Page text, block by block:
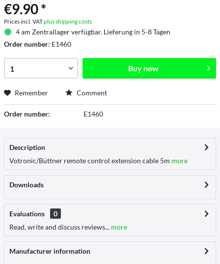
€9.90 *
Prices incl. VATplus shipping costs
4 am Zentrallager verfügbar. Lieferung in 5-8 Tagen
Order number: E1460
Buy now
Remember Comment
Order number: E1460
Description
Votronic/Büttner remote control extension cable 5m more
Downloads
Evaluations
0
Read, write and discuss reviews... more
Manufacturer information